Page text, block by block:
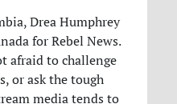
Drea Humphrey
for Rebel News.
afraid to challenge
or ask the tough
media tends to